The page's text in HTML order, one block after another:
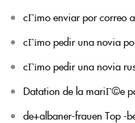
cГіmo enviar por correo
cГіmo pedir una novia
cГіmo pedir una novia
Datation de la mariГ©e
de+albaner-frauen Top -